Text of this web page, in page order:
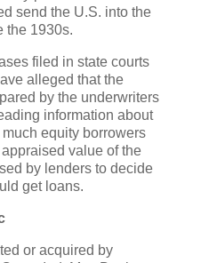
send the U.S. into the
the 1930s.
filed in state courts
alleged that the
by the underwriters
information about
equity borrowers
value of the
by lenders to decide
get loans.
or acquired by